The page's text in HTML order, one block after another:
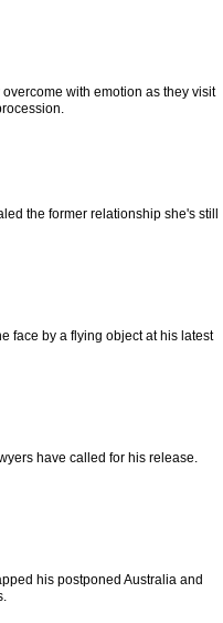
with emotion as they visit
the former relationship she's still
face by a flying object at his latest
have called for his release.
his postponed Australia and